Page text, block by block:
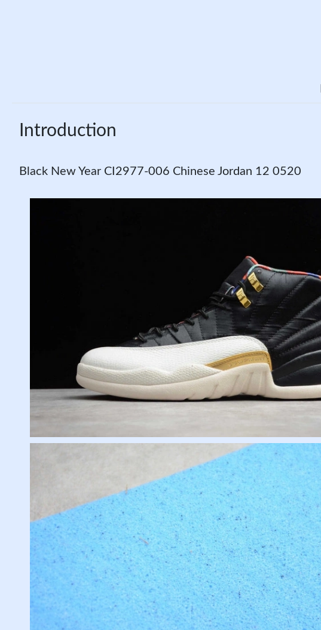
Introduction
Black New Year CI2977-006 Chinese Jordan 12 0520